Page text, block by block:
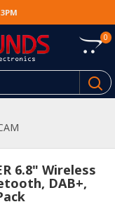
0
6.8" Wireless
DAB+,